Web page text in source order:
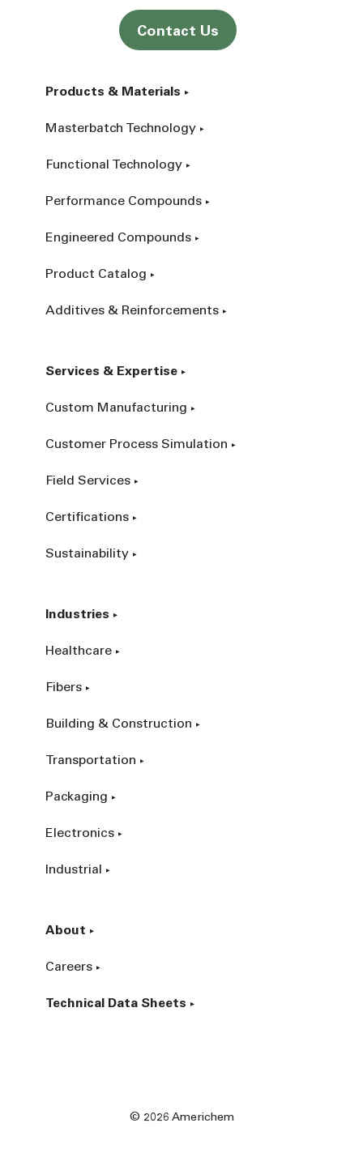
Contact Us
Products & Materials
Masterbatch Technology
Functional Technology
Performance Compounds
Engineered Compounds
Product Catalog
Additives & Reinforcements
Services & Expertise
Custom Manufacturing
Customer Process Simulation
Field Services
Certifications
Sustainability
Industries
Healthcare
Fibers
Building & Construction
Transportation
Packaging
Electronics
Industrial
About
Careers
Technical Data Sheets
© 2026 Americhem